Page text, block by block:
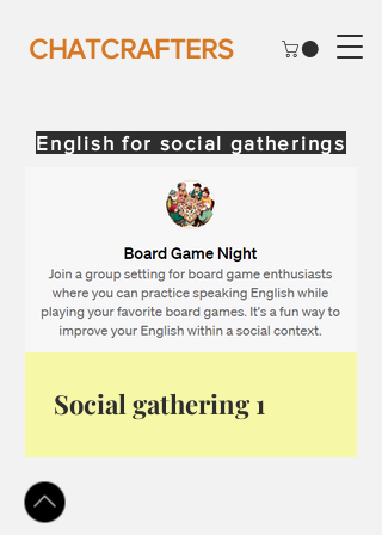
CHATCRAFTERS
English for social gatherings
Social gathering 1